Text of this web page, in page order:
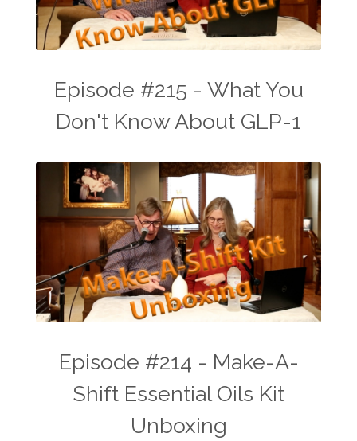
Episode #215 - What You
Don't Know About GLP-1
Episode #214 - Make-A-
Shift Essential Oils Kit
Unboxing